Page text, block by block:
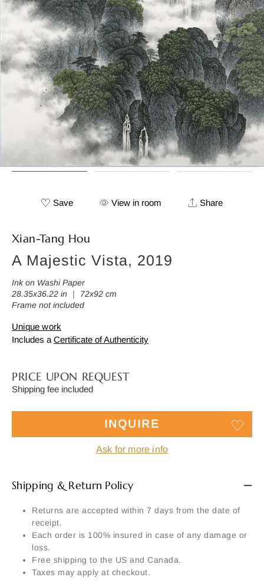
Save View in room Share
Xian-Tang Hou
A Majestic Vista, 2019
Ink on Washi Paper
28.35x36.22 in ｜ 72x92 cm
Frame not included
Unique work
Includes a Certificate of Authenticity
PRICE UPON REQUEST
Shipping fee included
INQUIRE
Ask for more info
Shipping & Return Policy
Returns are accepted within 7 days from the date of
receipt.
Each order is 100% insured in case of any damage or
loss.
Free shipping to the US and Canada.
Taxes may apply at checkout.